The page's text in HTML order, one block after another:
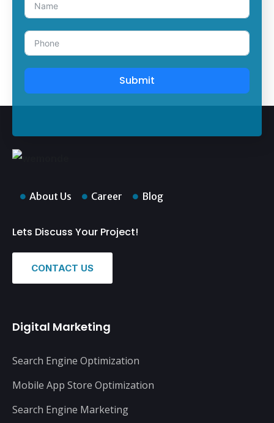
Submit
About Us Career Blog
Lets Discuss Your Project!
CONTACT US
Digital Marketing
Search Engine Optimization
Mobile App Store Optimization
Search Engine Marketing